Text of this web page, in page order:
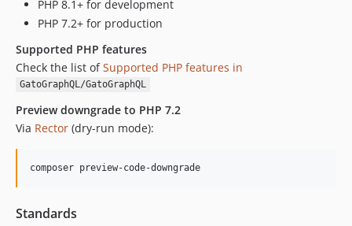
PHP 8.1+ for development
PHP 7.2+ for production
Supported PHP features
Check the list ofSupported PHP features in
GatoGraphQL/GatoGraphQL
Preview downgrade to PHP 7.2
Via Rector (dry-run mode):
composer preview-code-downgrade
Standards